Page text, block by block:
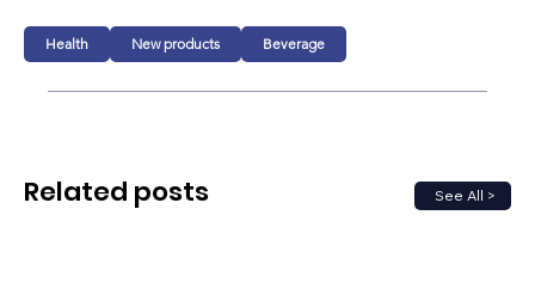
Health New products Beverage
See All >
Related posts